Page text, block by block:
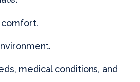
comfort.
medical conditions, and